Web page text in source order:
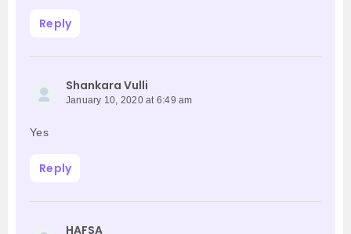
Reply
Shankara Vulli
January 10, 2020 at 6:49 am
Yes
Reply
HAFSA